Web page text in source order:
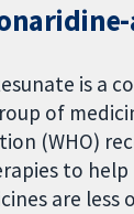
is a
of
(WHO)
to
are